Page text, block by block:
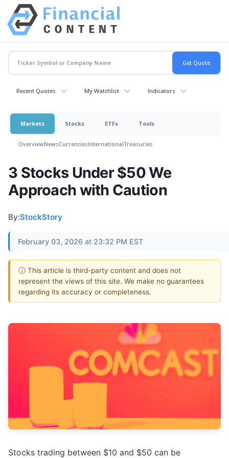
Recent Quotes My Watchlist Indicators
Markets Stocks ETFs Tools
OverviewNewsCurrenciesInternationalTreasuries
3 Stocks Under $50 We
Approach with Caution
By:StockStory
February 03, 2026 at 23:32 PM EST
ⓘ This article is third-party content and does not
represent the views of this site. We make no guarantees
regarding its accuracy or completeness.
Stocks trading between $10 and $50 can be